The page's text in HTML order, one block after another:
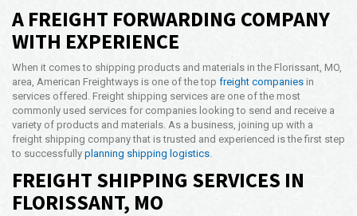
A FREIGHT FORWARDING COMPANY
WITH EXPERIENCE
When it comes to shipping products and materials in the Florissant, MO,
area, American Freightways is one of the top freight companies in
services offered. Freight shipping services are one of the most
commonly used services for companies looking to send and receive a
variety of products and materials. As a business, joining up with a
freight shipping company that is trusted and experienced is the first step
to successfully planning shipping logistics
FREIGHT SHIPPING SERVICES IN
FLORISSANT, MO